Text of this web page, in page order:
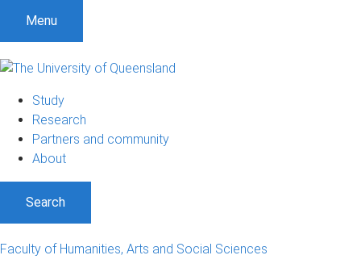
t
Menu
Study
Research
Partners and community
About
Search
Faculty of Humanities, Arts and Social Sciences